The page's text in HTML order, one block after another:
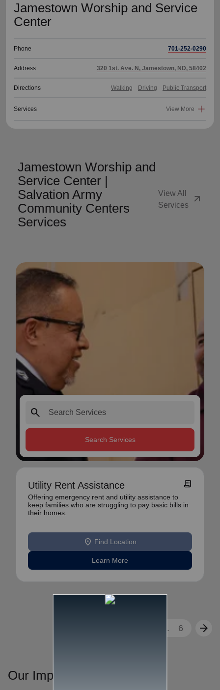
Jamestown Worship and Service
Center
Phone 701-252-0290
Address 320 1st. Ave. N, Jamestown, ND, 58402
Directions Walking Driving Public Transport
Services View More
Jamestown Worship and
Service Center |
Salvation Army
Community Centers
Services
View All
Services
arrow_outward
search
Search Services
Utility Rent Assistance receipt_long
Offering emergency rent and utility assistance to
keep families who are struggling to pay basic bills in
their homes.
location_on Find Location
Learn More
... 6 arrow_forward
Our Impact